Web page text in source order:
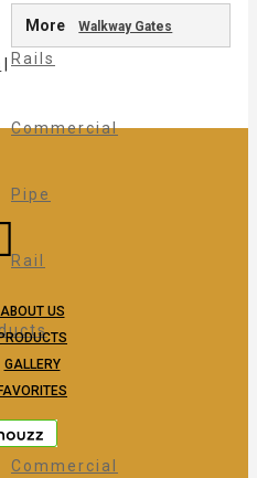
Rails
Commercial
Pipe
Rail
Commercial
|
More Walkway Gates
ABOUT US
GALLERY